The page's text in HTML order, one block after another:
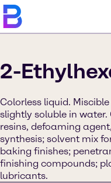
2-
Colorless liquid.
slightly soluble in water.
resins, defoaming
synthesis; solvent mix
baking finishes;
finishing compounds;
lubricants.